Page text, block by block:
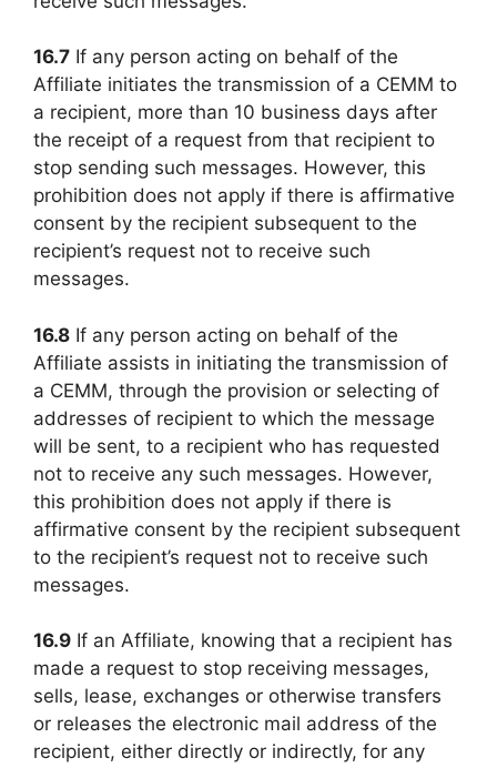
16.7 If any person acting on behalf of the
Affiliate initiates the transmission of a CEMM to
a recipient, more than 10 business days after
the receipt of a request from that recipient to
stop sending such messages. However, this
prohibition does not apply if there is affirmative
consent by the recipient subsequent to the
recipient’s request not to receive such
messages.
16.8 If any person acting on behalf of the
Affiliate assists in initiating the transmission of
a CEMM, through the provision or selecting of
addresses of recipient to which the message
will be sent, to a recipient who has requested
not to receive any such messages. However,
this prohibition does not apply if there is
affirmative consent by the recipient subsequent
to the recipient’s request not to receive such
messages.
16.9 If an Affiliate, knowing that a recipient has
made a request to stop receiving messages,
sells, lease, exchanges or otherwise transfers
or releases the electronic mail address of the
recipient, either directly or indirectly, for any